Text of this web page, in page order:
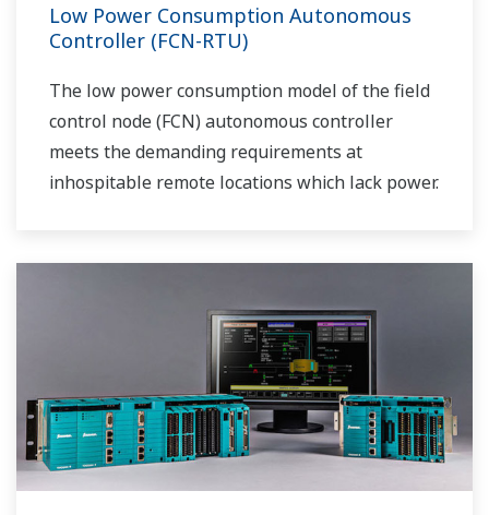
Low Power Consumption Autonomous
Controller (FCN-RTU)
The low power consumption model of the field
control node (FCN) autonomous controller
meets the demanding requirements at
inhospitable remote locations which lack power.